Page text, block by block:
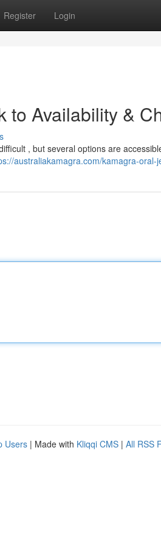
Register Login
to Availability &
, but several options are
australiakamagra.com/kamagra-oral-
Users | Made with Kliqqi CMS | All RSS